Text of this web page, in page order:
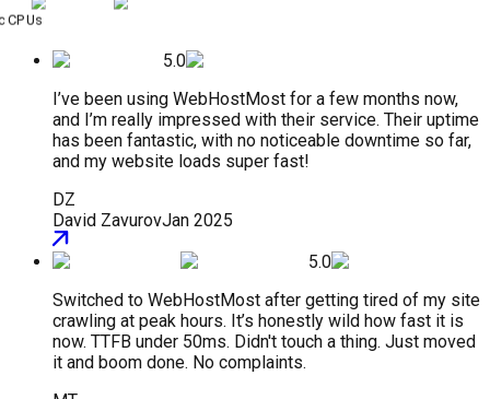
CPUs
5.0
I’ve been using WebHostMost for a few months now,
and I’m really impressed with their service. Their uptime
has been fantastic, with no noticeable downtime so far,
and my website loads super fast!
DZ
David ZavurovJan 2025
5.0
Switched to WebHostMost after getting tired of my site
crawling at peak hours. It’s honestly wild how fast it is
now. TTFB under 50ms. Didn't touch a thing. Just moved
it and boom done. No complaints.